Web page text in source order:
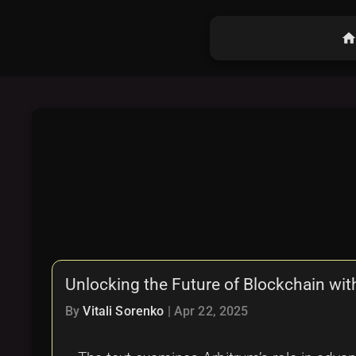
home
Unlocking the Future of Blockchain
ByVitali Sorenko Apr 22, 2025